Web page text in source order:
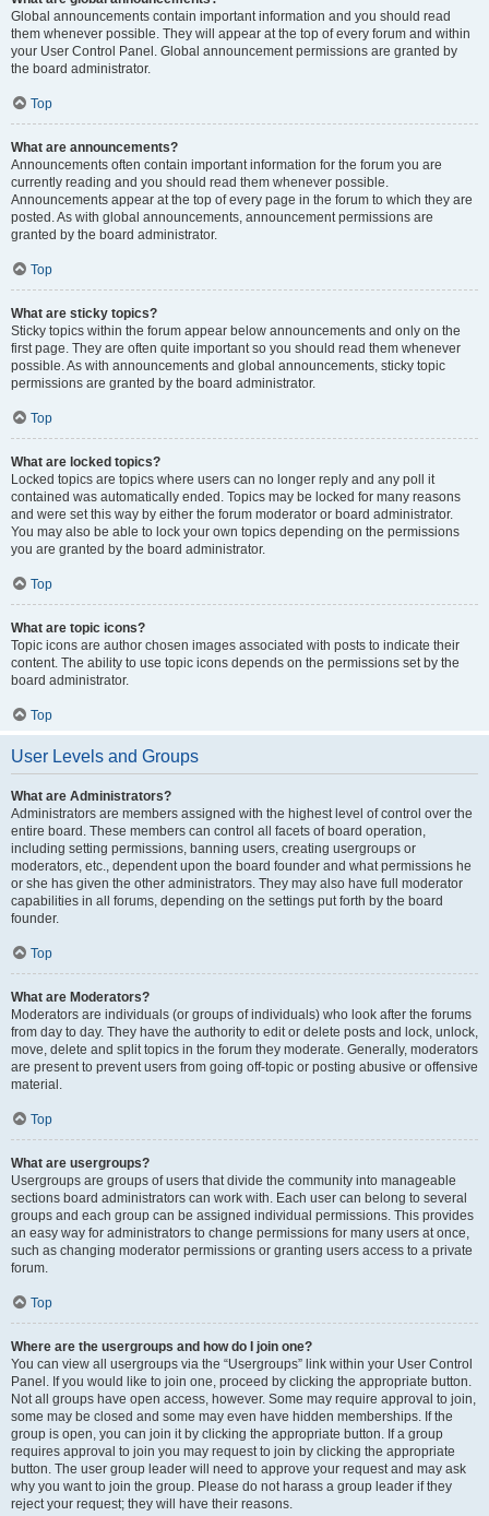
Global announcements contain important information and you should read
them whenever possible. They will appear at the top of every forum and within
your User Control Panel. Global announcement permissions are granted by
the board administrator.
Top
What are announcements?
Announcements often contain important information for the forum you are
currently reading and you should read them whenever possible.
Announcements appear at the top of every page in the forum to which they are
posted. As with global announcements, announcement permissions are
granted by the board administrator.
Top
What are sticky topics?
Sticky topics within the forum appear below announcements and only on the
first page. They are often quite important so you should read them whenever
possible. As with announcements and global announcements, sticky topic
permissions are granted by the board administrator.
Top
What are locked topics?
Locked topics are topics where users can no longer reply and any poll it
contained was automatically ended. Topics may be locked for many reasons
and were set this way by either the forum moderator or board administrator.
You may also be able to lock your own topics depending on the permissions
you are granted by the board administrator.
Top
What are topic icons?
Topic icons are author chosen images associated with posts to indicate their
content. The ability to use topic icons depends on the permissions set by the
board administrator.
Top
User Levels and Groups
What are Administrators?
Administrators are members assigned with the highest level of control over the
entire board. These members can control all facets of board operation,
including setting permissions, banning users, creating usergroups or
moderators, etc., dependent upon the board founder and what permissions he
or she has given the other administrators. They may also have full moderator
capabilities in all forums, depending on the settings put forth by the board
founder.
Top
What are Moderators?
Moderators are individuals (or groups of individuals) who look after the forums
from day to day. They have the authority to edit or delete posts and lock, unlock,
move, delete and split topics in the forum they moderate. Generally, moderators
are present to prevent users from going off-topic or posting abusive or offensive
material.
Top
What are usergroups?
Usergroups are groups of users that divide the community into manageable
sections board administrators can work with. Each user can belong to several
groups and each group can be assigned individual permissions. This provides
an easy way for administrators to change permissions for many users at once,
such as changing moderator permissions or granting users access to a private
forum.
Top
Where are the usergroups and how do I join one?
You can view all usergroups via the “Usergroups” link within your User Control
Panel. If you would like to join one, proceed by clicking the appropriate button.
Not all groups have open access, however. Some may require approval to join,
some may be closed and some may even have hidden memberships. If the
group is open, you can join it by clicking the appropriate button. If a group
requires approval to join you may request to join by clicking the appropriate
button. The user group leader will need to approve your request and may ask
why you want to join the group. Please do not harass a group leader if they
reject your request; they will have their reasons.